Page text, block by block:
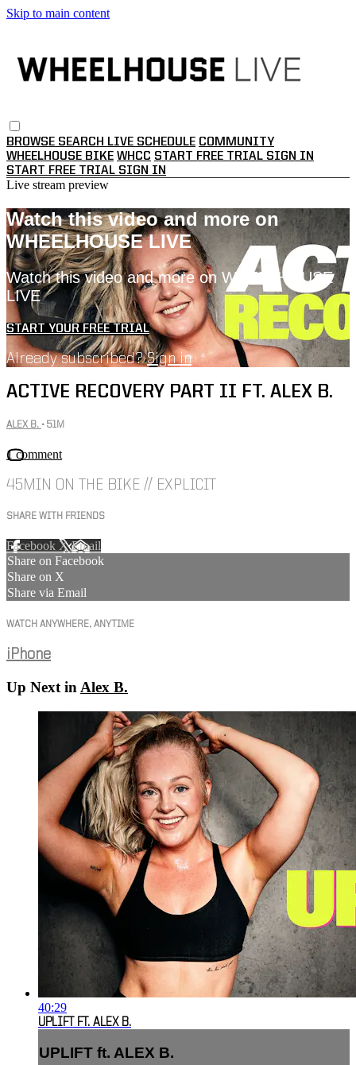
Skip to main content
BROWSE SEARCH LIVE SCHEDULE COMMUNITY
WHEELHOUSE BIKE WHCC START FREE TRIAL SIGN IN
START FREE TRIAL SIGN IN
Live stream preview
Watch this video and more on
WHEELHOUSE LIVE
Watch this video and more on WHEELHOUSE
LIVE
START YOUR FREE TRIAL
Already subscribed?Sign in
ACTIVE RECOVERY PART II FT. ALEX B.
ALEX B. • 51M
1 comment
45MIN ON THE BIKE // EXPLICIT
SHARE WITH FRIENDS
Facebook XEmail
Share on Facebook
Share on X
Share via Email
WATCH ANYWHERE, ANYTIME
iPhone
Up Next in Alex B.
40:29
UPLIFT FT. ALEX B.
UPLIFT ft. ALEX B.